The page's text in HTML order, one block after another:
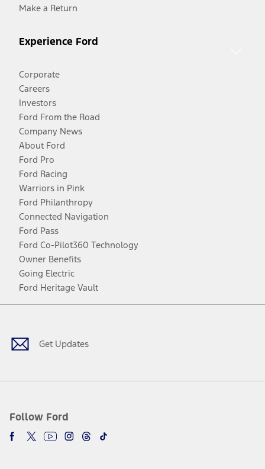
Make a Return
Experience Ford
Corporate
Careers
Investors
Ford From the Road
Company News
About Ford
Ford Pro
Ford Racing
Warriors in Pink
Ford Philanthropy
Connected Navigation
Ford Pass
Ford Co-Pilot360 Technology
Owner Benefits
Going Electric
Ford Heritage Vault
Get Updates
Follow Ford
Facebook
TwitterYoutubeInstagram
Threads
TikTok